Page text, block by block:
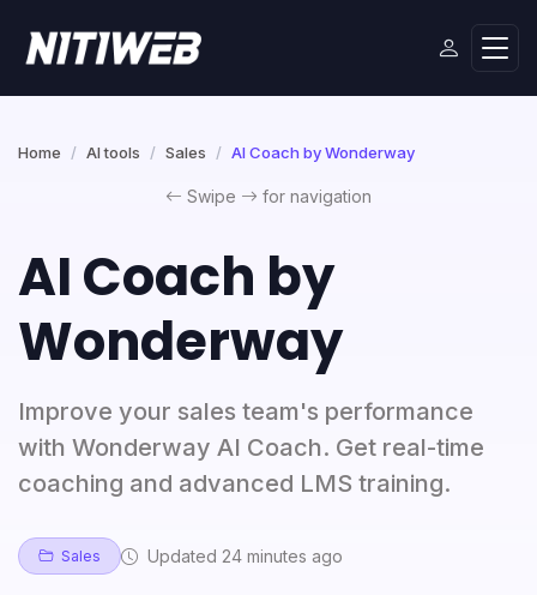
Home AI tools Sales AI Coach by Wonderway
Swipe for navigation
AI Coach by
Wonderway
Improve your sales team's performance
with Wonderway AI Coach. Get real-time
coaching and advanced LMS training.
Sales Updated 24 minutes ago